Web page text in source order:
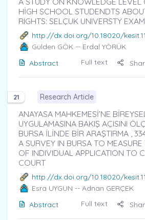
HİGH SCHOOL STUDENDTS
RIGHTS: SELÇUK UNIVERSTY
http://dx.doi.org/10.18020/
Gülden GÖK -- Erdal YÖRÜK
Abstract
Full text
21 Research Article
ANAYASA MAHKEMESİ’NE
UYGULAMASINA BAKIŞ AÇISINI
BURSA İLİNDE BİR ARAŞTIRMA ,
A SURVEY IN BURSA TO
OF INDIVIDUAL APPLICATION TO
COURT
http://dx.doi.org/10.18020/
Esra UYGUN -- Adnan GERÇEK
Abstract
Full text